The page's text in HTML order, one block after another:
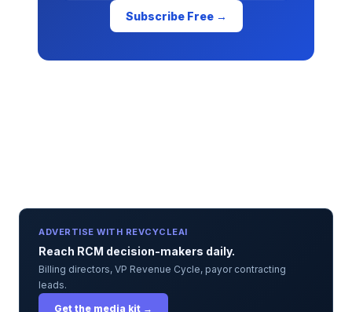
Subscribe Free →
ADVERTISE WITH REVCYCLEAI
Reach RCM decision-makers daily.
Billing directors, VP Revenue Cycle, payor contracting
leads.
Get the media kit →